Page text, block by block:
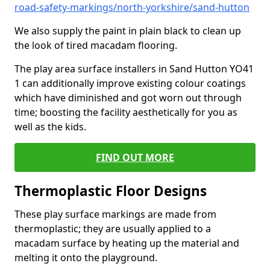
road-safety-markings/north-yorkshire/sand-hutton
We also supply the paint in plain black to clean up
the look of tired macadam flooring.
The play area surface installers in Sand Hutton YO41
1 can additionally improve existing colour coatings
which have diminished and got worn out through
time; boosting the facility aesthetically for you as
well as the kids.
FIND OUT MORE
Thermoplastic Floor Designs
These play surface markings are made from
thermoplastic; they are usually applied to a
macadam surface by heating up the material and
melting it onto the playground.